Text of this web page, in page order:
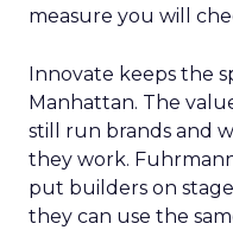
measure you will
Innovate keeps the
Manhattan. The
still run brands and
they work.
put builders on
they can use the